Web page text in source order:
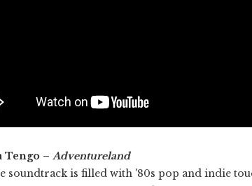
Tengo – Adventureland
soundtrack is filled with '80s pop and indie